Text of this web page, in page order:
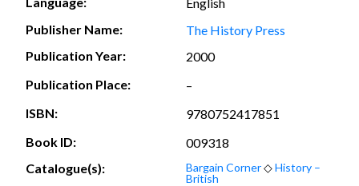
Publisher Name:
The History Press
Publication Year:
2000
Publication Place:
–
ISBN:
9780752417851
Book ID:
009318
Catalogue(s):
Bargain Corner◇History –
British